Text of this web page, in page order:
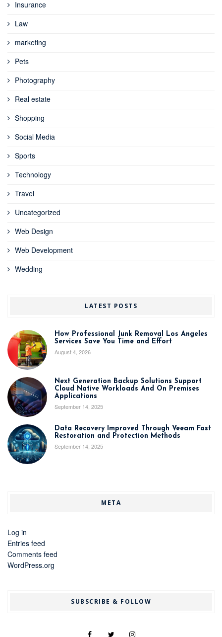
Insurance
Law
marketing
Pets
Photography
Real estate
Shopping
Social Media
Sports
Technology
Travel
Uncategorized
Web Design
Web Development
Wedding
LATEST POSTS
How Professional Junk Removal Los Angeles
Services Save You Time and Effort
August 4, 2026
Next Generation Backup Solutions Support
Cloud Native Workloads And On Premises
Applications
September 14, 2025
Data Recovery Improved Through Veeam Fast
Restoration and Protection Methods
September 14, 2025
META
Log in
Entries feed
Comments feed
WordPress.org
SUBSCRIBE & FOLLOW